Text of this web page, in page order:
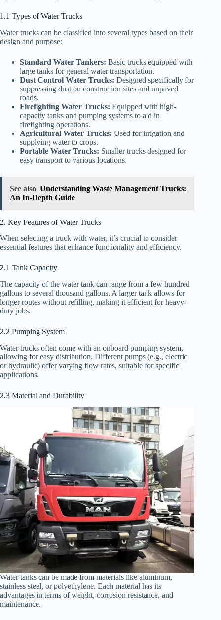
1.1 Types of Water Trucks
Water trucks can be classified into several types based on their
design and purpose:
Standard Water Tankers: Basic trucks equipped with
large tanks for general water transportation.
Dust Control Water Trucks: Designed specifically for
suppressing dust on construction sites and unpaved
roads.
Firefighting Water Trucks: Equipped with high-
capacity tanks and pumping systems to aid in
firefighting operations.
Agricultural Water Trucks: Used for irrigation and
supplying water to crops.
Portable Water Trucks: Smaller trucks designed for
easy transport to various locations.
See also Understanding Waste Management Trucks:
An In-Depth Guide
2. Key Features of Water Trucks
When selecting a truck with water, it’s crucial to consider
essential features that enhance functionality and efficiency.
2.1 Tank Capacity
The capacity of the water tank can range from a few hundred
gallons to several thousand gallons. A larger tank allows for
longer routes without refilling, making it efficient for heavy-
duty jobs.
2.2 Pumping System
Water trucks often come with an onboard pumping system,
allowing for easy distribution. Different pumps (e.g., electric
or hydraulic) offer varying flow rates, suitable for specific
applications.
2.3 Material and Durability
Water tanks can be made from materials like aluminum,
stainless steel, or polyethylene. Each material has its
advantages in terms of weight, corrosion resistance, and
maintenance.